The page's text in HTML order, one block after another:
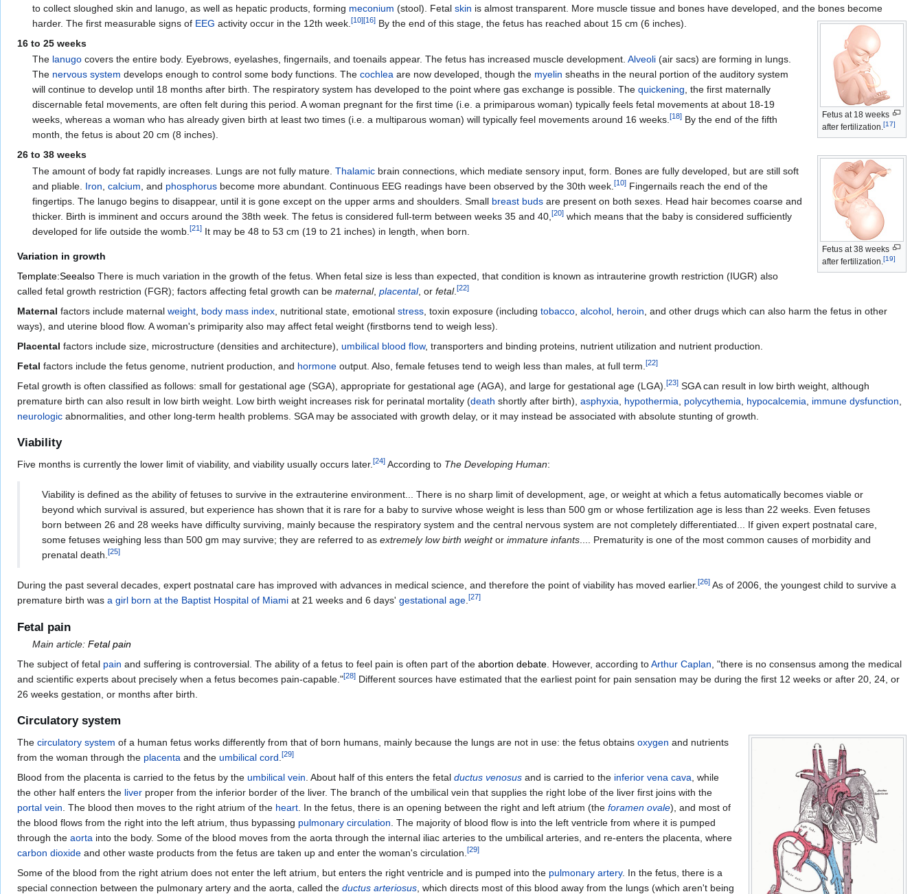
to collect sloughed skin and lanugo, as well as hepatic products, forming meconium (stool). Fetalskin is almost transparent. More muscle tissue and bones have developed, and the bones become
harder. The first measurable signs of EEGactivity occur in the 12th week.[10][16] By the end of this stage, the fetus has reached about 15 cm (6 inches).
Fetus at 18 weeks
after fertilization.[17]
16 to 25 weeks
The lanugo covers the entire body. Eyebrows, eyelashes, fingernails, and toenails appear. The fetus has increased muscle development.Alveoli (air sacs) are forming in lungs.
The nervous system develops enough to control some body functions. Thecochlea are now developed, though the myelin sheaths in the neural portion of the auditory system
will continue to develop until 18 months after birth. The respiratory system has developed to the point where gas exchange is possible. Thequickening, the first maternally
discernable fetal movements, are often felt during this period. A woman pregnant for the first time (i.e. a primiparous woman) typically feels fetal movements at about 18-19
weeks, whereas a woman who has already given birth at least two times (i.e. a multiparous woman) will typically feel movements around 16 weeks.[18] By the end of the fifth
month, the fetus is about 20 cm (8 inches).
Fetus at 38 weeks
after fertilization.[19]
26 to 38 weeks
The amount of body fat rapidly increases. Lungs are not fully mature.Thalamic brain connections, which mediate sensory input, form. Bones are fully developed, but are still soft
and pliable. Iron ,calcium , and phosphorus become more abundant. Continuous EEG readings have been observed by the 30th week.[10] Fingernails reach the end of the
fingertips. The lanugo begins to disappear, until it is gone except on the upper arms and shoulders. Small breast buds are present on both sexes. Head hair becomes coarse and
thicker. Birth is imminent and occurs around the 38th week. The fetus is considered full-term between weeks 35 and 40,[20] which means that the baby is considered sufficiently
developed for life outside the womb.[21] It may be 48 to 53 cm (19 to 21 inches) in length, when born.
Variation in growth
Template:Seealso There is much variation in the growth of the fetus. When fetal size is less than expected, that condition is known as intrauterine growth restriction (IUGR) also
called fetal growth restriction (FGR); factors affecting fetal growth can be maternal, placental, or fetal. [22]
Maternal factors include maternal weight body mass index , nutritional state, emotional stress , toxin exposure (including tobacco alcohol heroin , and other drugs which can also harm the fetus in other
ways), and uterine blood flow. A woman's primiparity also may affect fetal weight (firstborns tend to weigh less).
Placental factors include size, microstructure (densities and architecture), umbilical blood flow, transporters and binding proteins, nutrient utilization and nutrient production.
Fetal factors include the fetus genome, nutrient production, and hormone output. Also, female fetuses tend to weigh less than males, at full term. [22]
Fetal growth is often classified as follows: small for gestational age (SGA), appropriate for gestational age (AGA), and large for gestational age (LGA). [23] SGA can result in low birth weight, although
premature birth can also result in low birth weight. Low birth weight increases risk for perinatal mortality (death shortly after birth), asphyxia hypothermia polycythemia hypocalcemia immune dysfunction
neurologic abnormalities, and other long-term health problems. SGA may be associated with growth delay, or it may instead be associated with absolute stunting of growth.
Viability
Five months is currently the lower limit of viability, and viability usually occurs later. [24] According to The Developing Human:
Viability is defined as the ability of fetuses to survive in the extrauterine environment... There is no sharp limit of development, age, or weight at which a fetus automatically becomes viable or
beyond which survival is assured, but experience has shown that it is rare for a baby to survive whose weight is less than 500 gm or whose fertilization age is less than 22 weeks. Even fetuses
born between 26 and 28 weeks have difficulty surviving, mainly because the respiratory system and the central nervous system are not completely differentiated... If given expert postnatal care,
some fetuses weighing less than 500 gm may survive; they are referred to as extremely low birth weightor immature infants .... Prematurity is one of the most common causes of morbidity and
prenatal death. [25]
During the past several decades, expert postnatal care has improved with advances in medical science, and therefore the point of viability has moved earlier. [26] As of 2006, the youngest child to survive a
premature birth was a girl born at the Baptist Hospital of Miami at 21 weeks and 6 days' gestational age [27]
Fetal pain
Main article:Fetal pain
The subject of fetal pain and suffering is controversial. The ability of a fetus to feel pain is often part of the abortion debate . However, according toArthur Caplan , "there is no consensus among the medical
and scientific experts about precisely when a fetus becomes pain-capable."[28] Different sources have estimated that the earliest point for pain sensation may be during the first 12 weeks or after 20, 24, or
26 weeks gestation, or months after birth.
Circulatory system
The circulatory system of a human fetus works differently from that of born humans, mainly because the lungs are not in use: the fetus obtains oxygen and nutrients
from the woman through the placenta and the umbilical cord [29]
Blood from the placenta is carried to the fetus by the umbilical vein . About half of this enters the fetal ductus venosus and is carried to the inferior vena cava , while
the other half enters the liver proper from the inferior border of the liver. The branch of the umbilical vein that supplies the right lobe of the liver first joins with the
portal vein . The blood then moves to the right atrium of the heart . In the fetus, there is an opening between the right and left atrium (the foramen ovale), and most of
the blood flows from the right into the left atrium, thus bypassing pulmonary circulation . The majority of blood flow is into the left ventricle from where it is pumped
through the aorta into the body. Some of the blood moves from the aorta through the internal iliac arteries to the umbilical arteries, and re-enters the placenta, where
carbon dioxide and other waste products from the fetus are taken up and enter the woman's circulation. [29]
Some of the blood from the right atrium does not enter the left atrium, but enters the right ventricle and is pumped into the pulmonary artery. In the fetus, there is a
special connection between the pulmonary artery and the aorta, called the ductus arteriosus , which directs most of this blood away from the lungs (which aren't being